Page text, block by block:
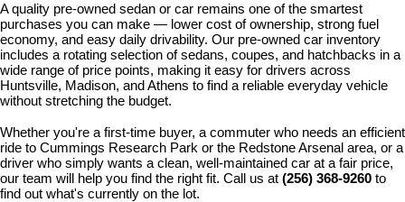
A quality pre-owned sedan or car remains one of the smartest
purchases you can make — lower cost of ownership, strong fuel
economy, and easy daily drivability. Our pre-owned car inventory
includes a rotating selection of sedans, coupes, and hatchbacks in a
wide range of price points, making it easy for drivers across
Huntsville, Madison, and Athens to find a reliable everyday vehicle
without stretching the budget.
Whether you're a first-time buyer, a commuter who needs an efficient
ride to Cummings Research Park or the Redstone Arsenal area, or a
driver who simply wants a clean, well-maintained car at a fair price,
our team will help you find the right fit. Call us at (256) 368-9260 to
find out what's currently on the lot.